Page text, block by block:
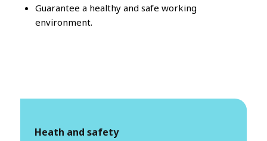
Guarantee a healthy and safe working
environment.
Heath and safety